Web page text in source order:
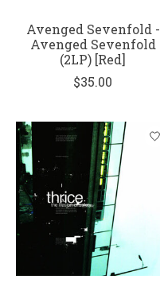
Avenged Sevenfold -
Avenged Sevenfold
(2LP) [Red]
$35.00